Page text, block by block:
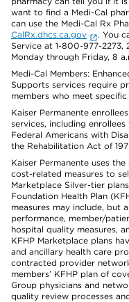
want to find a Medi-Cal
can use the Medi-Cal Rx
CalRx.dhcs.ca.gov
. You
Service at 1-800-977-2273,
Monday through Friday, 8
Medi-Cal Members:
Supports services require
members who meet
Kaiser Permanente
services, including
Federal Americans with
the Rehabilitation Act of
Kaiser Permanente uses
cost-related measures to
Marketplace Silver-tier
Foundation Health Plan
measures may include, but
performance, member/
hospital quality measures,
KFHP Marketplace plans
and ancillary health care
contracted provider
members’ KFHP plan of
Group physicians and
quality review processes